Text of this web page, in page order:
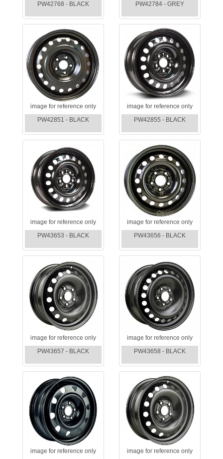
PW42768 - BLACK
PW42784 - GREY
image for reference only
PW42851 - BLACK
image for reference only
PW42855 - BLACK
image for reference only
PW43653 - BLACK
image for reference only
PW43656 - BLACK
image for reference only
PW43657 - BLACK
image for reference only
PW43658 - BLACK
image for reference only image for reference only